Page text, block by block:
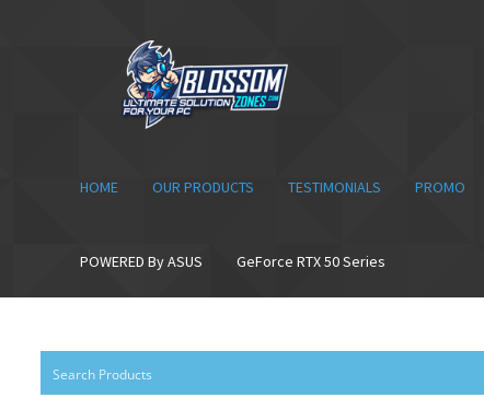
navigation
content
HOME OUR PRODUCTS TESTIMONIALS PROMO
POWERED By ASUS GeForce RTX 50 Series